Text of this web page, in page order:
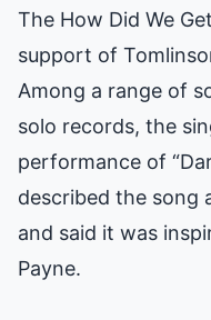
The How Did We
support of
Among a range of
solo records, the
performance of
described the song
and said it was
Payne.